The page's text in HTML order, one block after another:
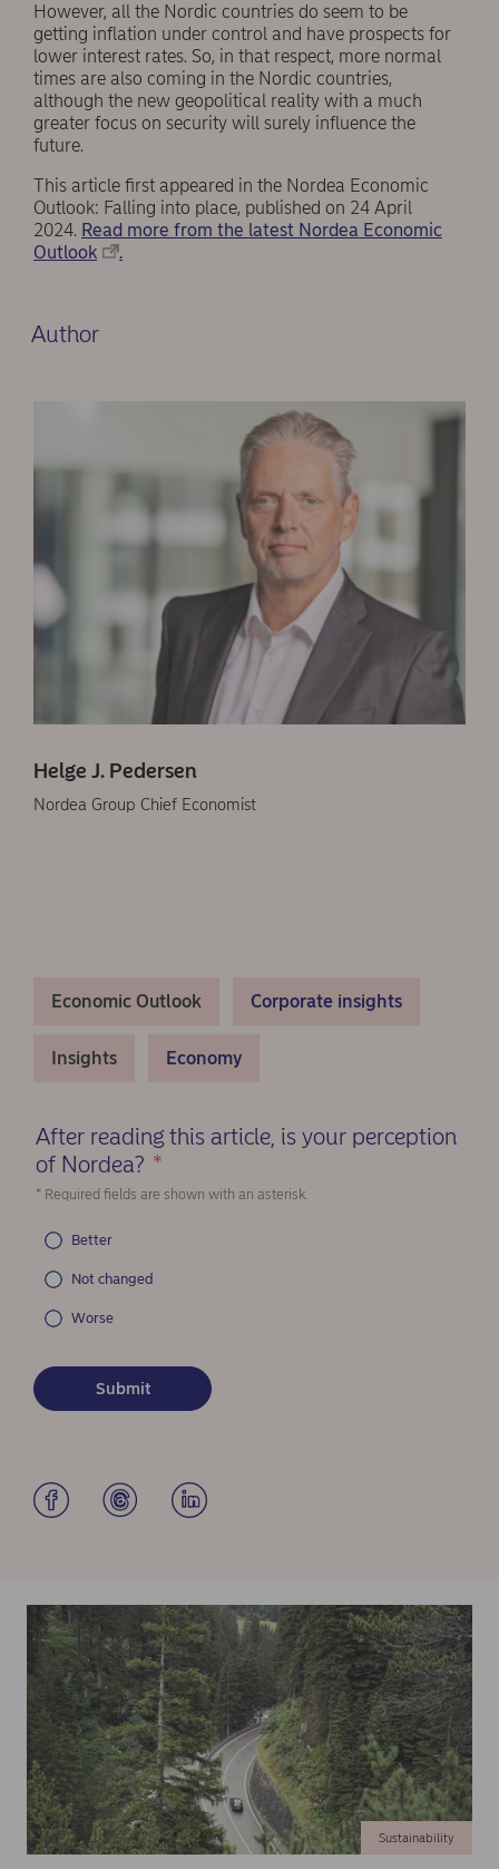
However, all the Nordic countries do seem to be
getting inflation under control and have prospects for
lower interest rates. So, in that respect, more normal
times are also coming in the Nordic countries,
although the new geopolitical reality with a much
greater focus on security will surely influence the
future.
This article first appeared in the Nordea Economic
Outlook: Falling into place, published on 24 April
2024. Read more from the latest Nordea Economic
Outlook
.
Author
Helge J. Pedersen
Nordea Group Chief Economist
Economic Outlook Corporate insights
Insights Economy
After reading this article, is your perception
of Nordea? *
* Required fields are shown with an asterisk.
Better
Not changed
Worse
Sustainability